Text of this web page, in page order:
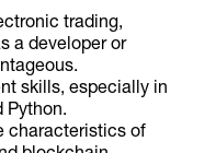
trading,
a developer or
skills, especially in
Python.
characteristics of